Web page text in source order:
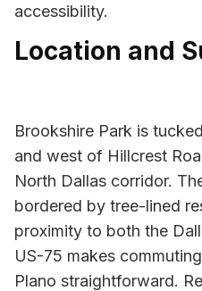
accessibility.
Location and
Brookshire Park is
and west of Hillcrest
North Dallas corridor.
bordered by tree-lined
proximity to both the
US-75 makes
Plano straightforward.